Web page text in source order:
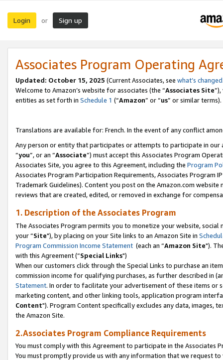
Login or Sign up
Associates Program Operating
Updated: October 15, 2025 (Current Associates, see what’s changed
Welcome to Amazon’s website for associates (the “Associates Site
entities as set forth in Schedule 1 (“Amazon” or “us” or similar terms).
Translations are available for: French. In the event of any conflict
Any person or entity that participates or attempts to participate in our
“you”, or an “Associate”) must accept this Associates Program
Associates Site, you agree to this Agreement, including the Program
Associates Program Participation Requirements, Associates Program
Trademark Guidelines). Content you post on the Amazon.com
reviews that are created, edited, or removed in exchange for
1. Description of the Associates Program
The Associates Program permits you to monetize your website,
your “Site"), by placing on your Site links to an Amazon Site in
Program Commission Income Statement (each an “Amazon Site").
with this Agreement (“Special Links")
When our customers click through the Special Links to purchase an
commission income for qualifying purchases, as further described in
Statement. In order to facilitate your advertisement of these items or
marketing content, and other linking tools, application program
Content"). Program Content specifically excludes any data,
the Amazon Site.
2.Associates Program Compliance Requirements
You must comply with this Agreement to participate in the Associates
You must promptly provide us with any information that we request